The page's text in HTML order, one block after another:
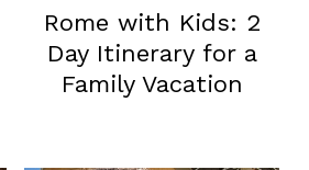
Rome with Kids: 2
Day Itinerary for a
Family Vacation